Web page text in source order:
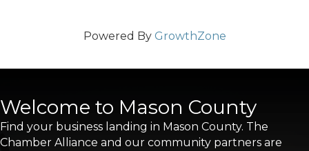
Powered By GrowthZone
Welcome to Mason County
Find your business landing in Mason County. The
Chamber Alliance and our community partners are